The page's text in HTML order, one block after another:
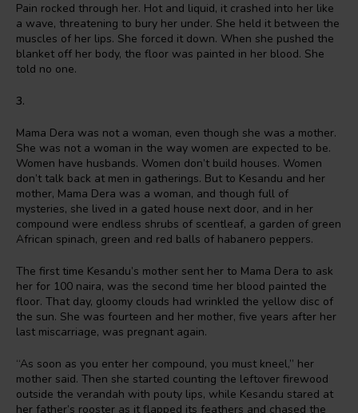
Pain rocked through her. Hot and liquid, it crashed into her like
a wave, threatening to bury her under. She held it between the
muscles of her lips. She forced it down. When she pushed the
blanket off her body, the floor was painted in her blood. She
told no one.
3.
Mama Dera was not a woman, even though she was a mother.
She was not a woman in the way women are expected to be.
Women have husbands. Women don’t build houses. Women
don’t talk back at men in gatherings. But to Kesandu and her
mother, Mama Dera was a woman, and though full of
mysteries, she lived in a gated house next door, and in her
compound were endless shrubs of scentleaf, a garden of green
African spinach, green and red balls of habanero peppers.
The first time Kesandu’s mother sent her to Mama Dera to ask
her for 100 naira, was the second time her blood painted the
floor. That day, gloomy clouds had wrinkled the yellow disc of
the sun. She was fourteen and her mother, five years after her
last miscarriage, was pregnant again.
“As soon as you enter her compound, you must kneel,” her
mother said. Then she started counting the leftover firewood
outside the verandah with pouty lips, while Kesandu stared at
her father’s rooster as it flapped its feathers and chased the